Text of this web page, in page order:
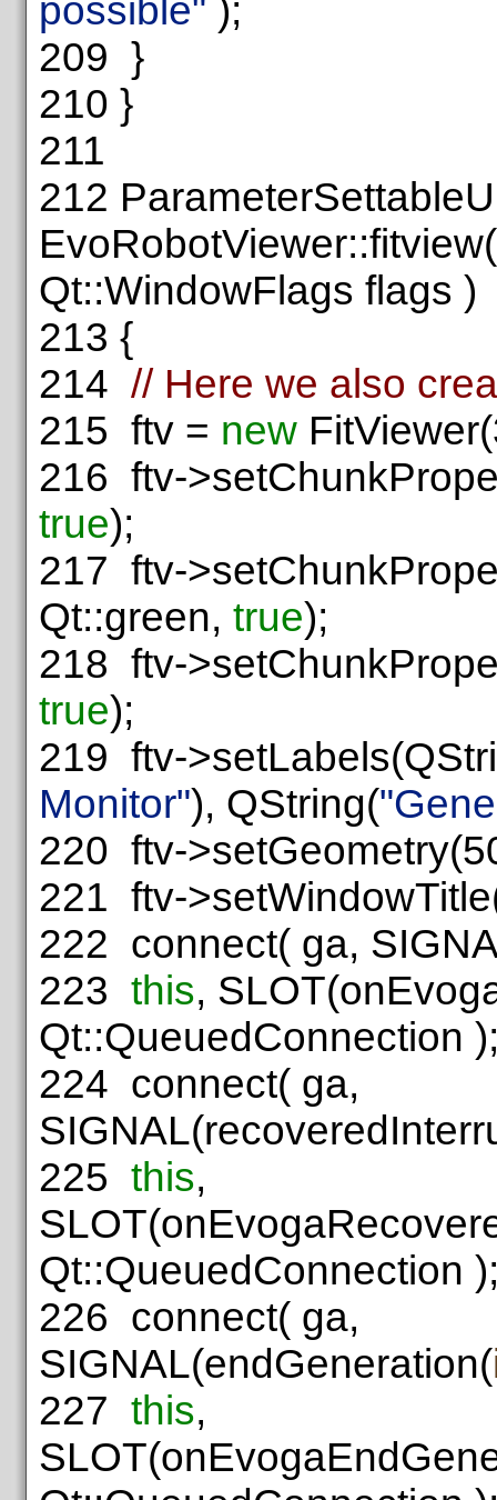
possible" );
209 }
210 }
211
212
Qt::WindowFlags flags )
213 {
214 // Here we also
215 ftv = new
216 ftv-
true);
217 ftv-
Qt::green, true);
218 ftv-
true);
219 ftv-
Monitor"), QString(
220 ftv-
221 ftv-
222 connect( ga,
223 this,
Qt::QueuedConnection
224 connect( ga,
225 this,
Qt::QueuedConnection
226 connect( ga,
SIGNAL(endGeneration(
227 this,